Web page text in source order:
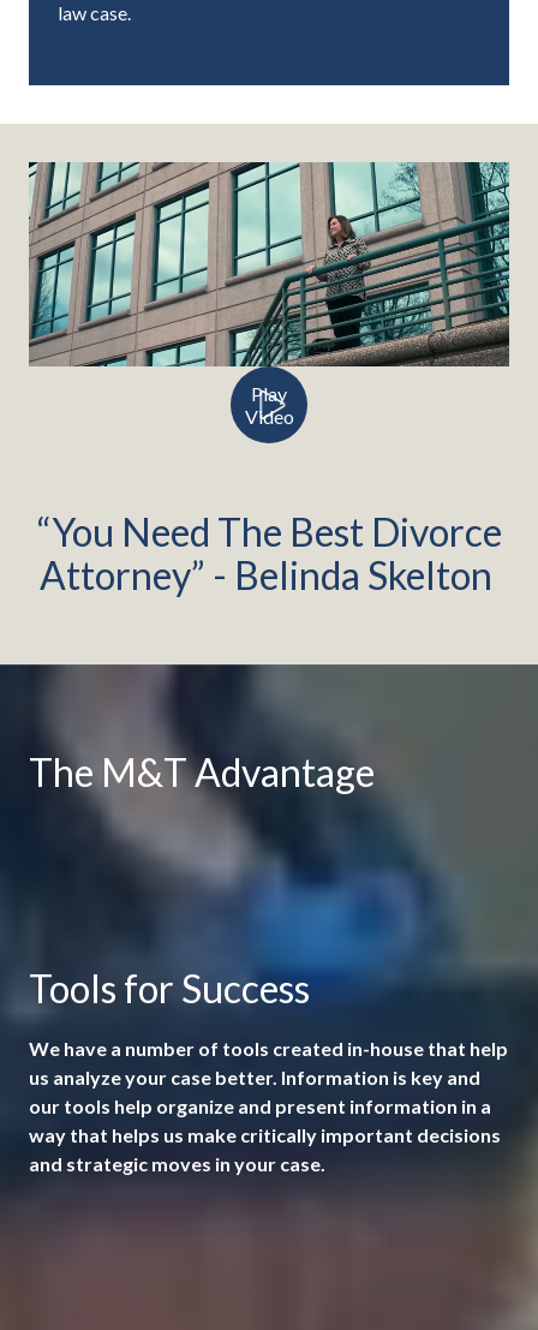
law case.
Play
Video
“You Need The Best Divorce
Attorney” - Belinda Skelton
The M&T Advantage
Tools for Success
We have a number of tools created in-house that help
us analyze your case better. Information is key and
our tools help organize and present information in a
way that helps us make critically important decisions
and strategic moves in your case.